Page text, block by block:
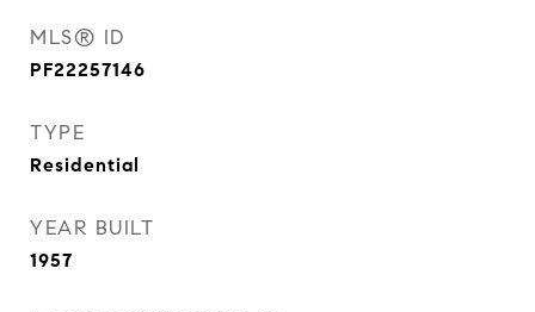
MLS® ID
PF22257146
TYPE
Residential
YEAR BUILT
1957